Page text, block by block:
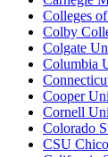
Colleges
Colby
Colgate
Columbia
Cooper
Cornell
Colorado
CSU Chico